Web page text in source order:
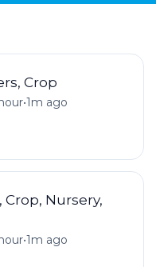
Crop
•1m ago
Nursery,
•1m ago